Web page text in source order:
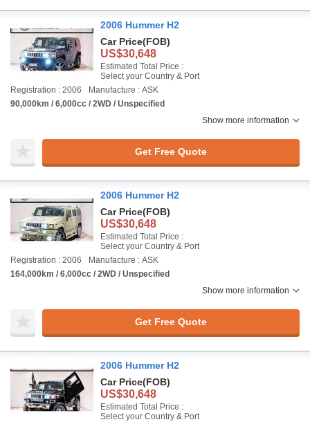
2006 Hummer H2
Car Price(FOB)
US$30,648
Estimated Total Price :
Select your Country & Port
Registration : 2006
Manufacture : ASK
90,000km / 6,000cc / 2WD / Unspecified
Show more information
Get Free Quote
2006 Hummer H2
Car Price(FOB)
US$30,648
Estimated Total Price :
Select your Country & Port
Registration : 2006
Manufacture : ASK
164,000km / 6,000cc / 2WD / Unspecified
Show more information
Get Free Quote
2006 Hummer H2
Car Price(FOB)
US$30,648
Estimated Total Price :
Select your Country & Port